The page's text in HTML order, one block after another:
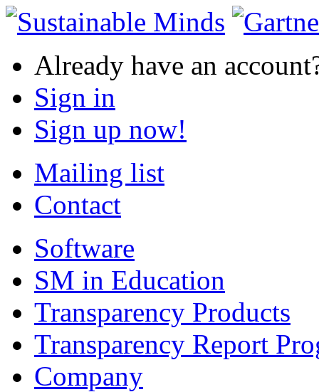
Already have an
Sign in
Sign up now!
Mailing list
Contact
Software
SM in Education
Transparency Products
Transparency Report
Company